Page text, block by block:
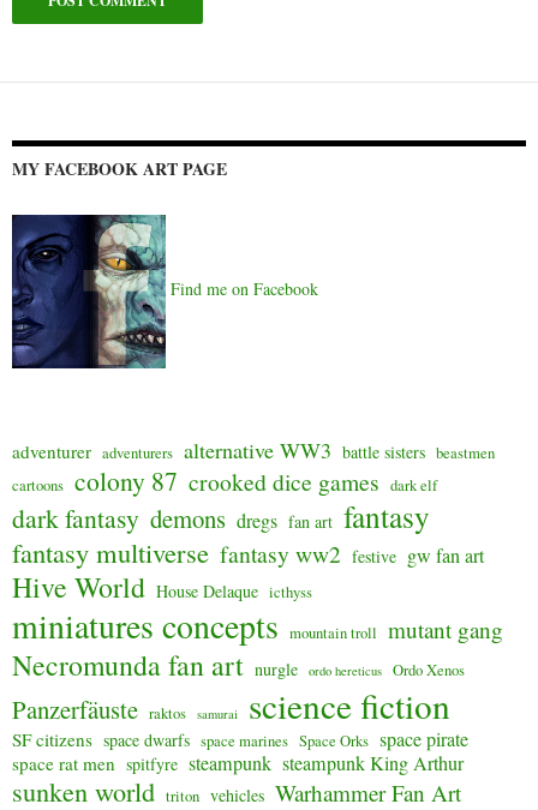
MY FACEBOOK ART PAGE
Find me on Facebook
adventurer adventurers alternative WW3 battle sisters beastmen
cartoons colony 87 crooked dice games dark elf
dark fantasy demons dregs fan art fantasy
fantasy multiverse fantasy ww2 festive gw fan art
Hive World House Delaque icthyss
miniatures concepts mountain troll mutant gang
Necromunda fan art nurgle ordo hereticus Ordo Xenos
Panzerfäuste raktos samurai science fiction
SF citizens space dwarfs space marines Space Orks space pirate
space rat men spitfyre steampunk steampunk King Arthur
sunken world triton vehicles Warhammer Fan Art